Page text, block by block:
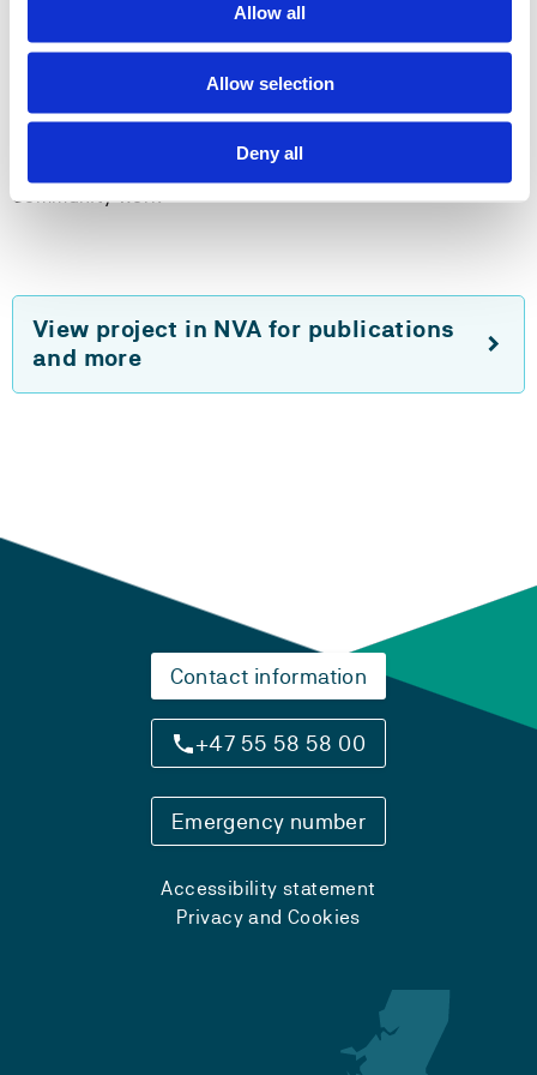
Allow all
Allow selection
Deny all
Method
Community work
View project in NVA for publications
and more
Contact information
+47 55 58 58 00
Emergency number
Accessibility statement
Privacy and Cookies